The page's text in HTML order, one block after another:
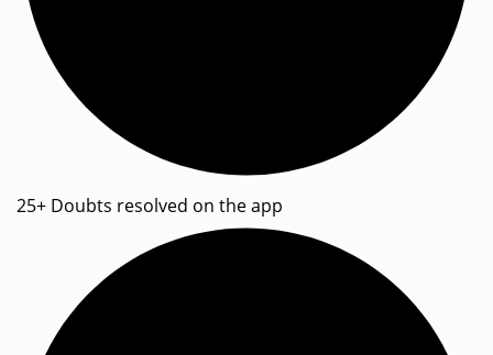
25+ Doubts resolved on the app